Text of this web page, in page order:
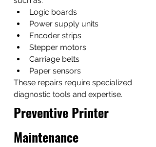
Logic boards
Power supply units
Encoder strips
Stepper motors
Carriage belts
Paper sensors
These repairs require specialized
diagnostic tools and expertise.
Preventive Printer
Maintenance